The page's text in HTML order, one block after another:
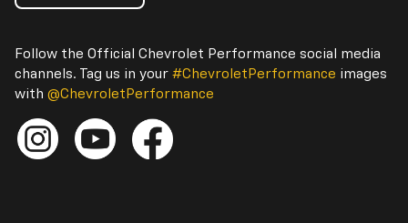
Follow the Official Chevrolet Performance social media
channels. Tag us in your #ChevroletPerformance images
with @ChevroletPerformance